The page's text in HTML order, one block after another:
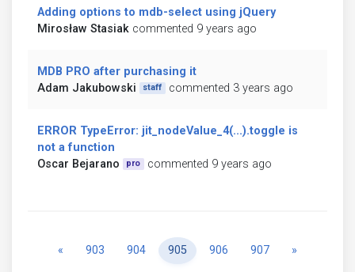
Adding options to mdb-select using jQuery
Mirosław Stasiak commented 9 years ago
MDB PRO after purchasing it
Adam Jakubowski
staff commented 3 years ago
ERROR TypeError: jit_nodeValue_4(...).toggle is
not a function
Oscar Bejarano
pro commented 9 years ago
« Previous
903 904 905 906 907 »